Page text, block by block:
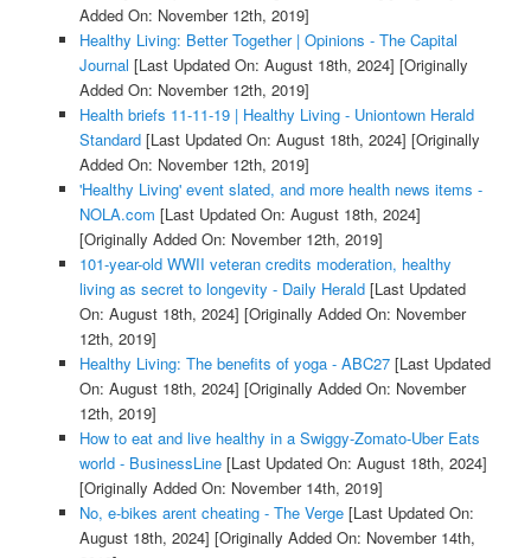
Added On: November 12th, 2019]
Healthy Living: Better Together | Opinions - The Capital
Journal [Last Updated On: August 18th, 2024] [Originally
Added On: November 12th, 2019]
Health briefs 11-11-19 | Healthy Living - Uniontown Herald
Standard[Last Updated On: August 18th, 2024] [Originally
Added On: November 12th, 2019]
'Healthy Living' event slated, and more health news items -
NOLA.com [Last Updated On: August 18th, 2024]
[Originally Added On: November 12th, 2019]
101-year-old WWII veteran credits moderation, healthy
living as secret to longevity - Daily Herald[Last Updated
On: August 18th, 2024] [Originally Added On: November
12th, 2019]
Healthy Living: The benefits of yoga - ABC27[Last Updated
On: August 18th, 2024] [Originally Added On: November
12th, 2019]
How to eat and live healthy in a Swiggy-Zomato-Uber Eats
world - BusinessLine[Last Updated On: August 18th, 2024]
[Originally Added On: November 14th, 2019]
No, e-bikes arent cheating - The Verge[Last Updated On:
August 18th, 2024] [Originally Added On: November 14th,